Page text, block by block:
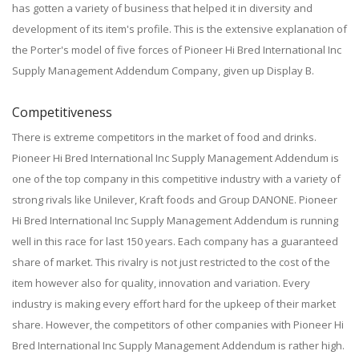
has gotten a variety of business that helped it in diversity and
development of its item's profile. This is the extensive explanation of
the Porter's model of five forces of Pioneer Hi Bred International Inc
Supply Management Addendum Company, given up Display B.
Competitiveness
There is extreme competitors in the market of food and drinks.
Pioneer Hi Bred International Inc Supply Management Addendum is
one of the top company in this competitive industry with a variety of
strong rivals like Unilever, Kraft foods and Group DANONE. Pioneer
Hi Bred International Inc Supply Management Addendum is running
well in this race for last 150 years. Each company has a guaranteed
share of market. This rivalry is not just restricted to the cost of the
item however also for quality, innovation and variation. Every
industry is making every effort hard for the upkeep of their market
share. However, the competitors of other companies with Pioneer Hi
Bred International Inc Supply Management Addendum is rather high.